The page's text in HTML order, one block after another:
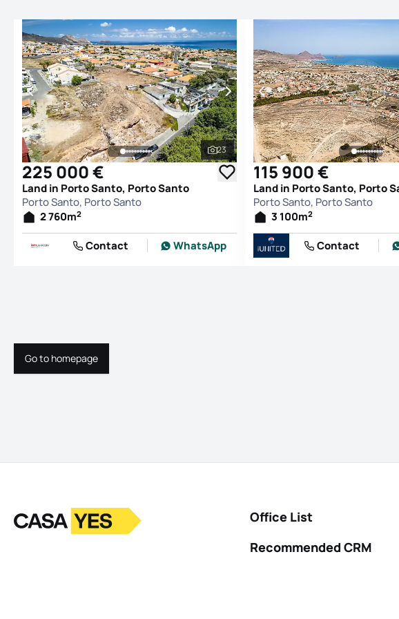
See all photos
23
225 000 €
Land in Porto Santo, Porto Santo
Porto Santo, Porto Santo
2 760m2
Contact WhatsApp
115 900 €
Land in Porto Santo, Porto
Porto Santo, Porto Santo
3 100m2
Contact
Go to homepage
Go to homepage
LogoGo to homepage
Office List
Recommended CRM